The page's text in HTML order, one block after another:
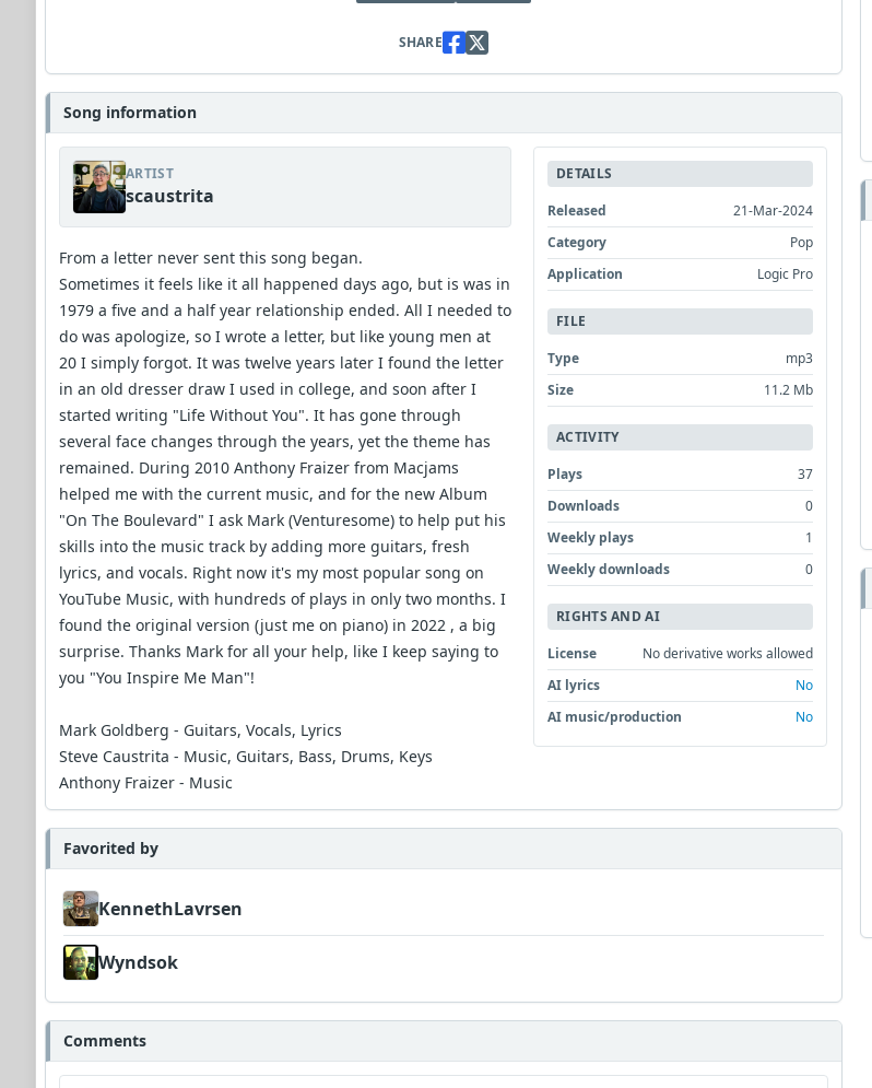
SHARE
Song information
ARTIST
scaustrita
From a letter never sent this song began.
Sometimes it feels like it all happened days ago, but is was in
1979 a five and a half year relationship ended. All I needed to
do was apologize, so I wrote a letter, but like young men at
20 I simply forgot. It was twelve years later I found the letter
in an old dresser draw I used in college, and soon after I
started writing "Life Without You". It has gone through
several face changes through the years, yet the theme has
remained. During 2010 Anthony Fraizer from Macjams
helped me with the current music, and for the new Album
"On The Boulevard" I ask Mark (Venturesome) to help put his
skills into the music track by adding more guitars, fresh
lyrics, and vocals. Right now it's my most popular song on
YouTube Music, with hundreds of plays in only two months. I
found the original version (just me on piano) in 2022 , a big
surprise. Thanks Mark for all your help, like I keep saying to
you "You Inspire Me Man"!
Mark Goldberg - Guitars, Vocals, Lyrics
Steve Caustrita - Music, Guitars, Bass, Drums, Keys
Anthony Fraizer - Music
DETAILS
Released
21-Mar-2024
Category
Pop
Application
Logic Pro
FILE
Type
mp3
Size
11.2 Mb
ACTIVITY
Plays
37
Downloads
0
Weekly plays
1
Weekly downloads
0
RIGHTS AND AI
License
No derivative works allowed
AI lyrics
No
AI music/production
No
Favorited by
KennethLavrsen
Wyndsok
Comments